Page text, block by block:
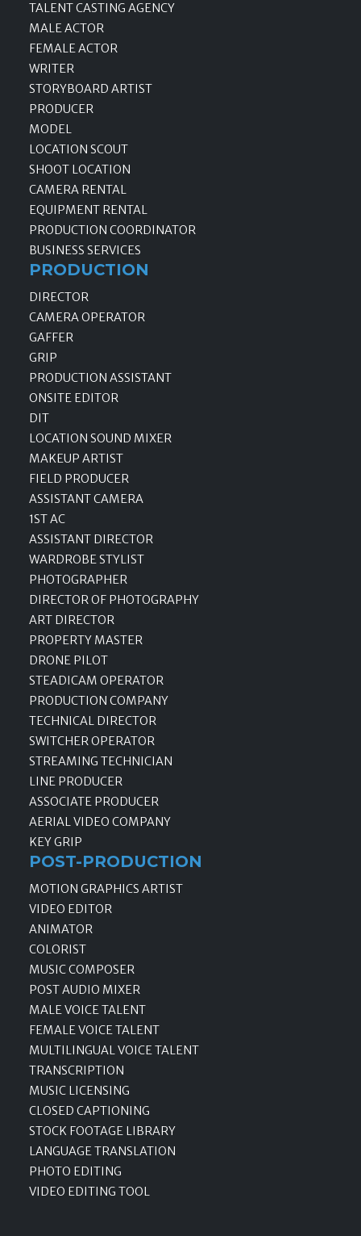
TALENT CASTING AGENCY
MALE ACTOR
FEMALE ACTOR
WRITER
STORYBOARD ARTIST
PRODUCER
MODEL
LOCATION SCOUT
SHOOT LOCATION
CAMERA RENTAL
EQUIPMENT RENTAL
PRODUCTION COORDINATOR
BUSINESS SERVICES
PRODUCTION
DIRECTOR
CAMERA OPERATOR
GAFFER
GRIP
PRODUCTION ASSISTANT
ONSITE EDITOR
DIT
LOCATION SOUND MIXER
MAKEUP ARTIST
FIELD PRODUCER
ASSISTANT CAMERA
1ST AC
ASSISTANT DIRECTOR
WARDROBE STYLIST
PHOTOGRAPHER
DIRECTOR OF PHOTOGRAPHY
ART DIRECTOR
PROPERTY MASTER
DRONE PILOT
STEADICAM OPERATOR
PRODUCTION COMPANY
TECHNICAL DIRECTOR
SWITCHER OPERATOR
STREAMING TECHNICIAN
LINE PRODUCER
ASSOCIATE PRODUCER
AERIAL VIDEO COMPANY
KEY GRIP
POST-PRODUCTION
MOTION GRAPHICS ARTIST
VIDEO EDITOR
ANIMATOR
COLORIST
MUSIC COMPOSER
POST AUDIO MIXER
MALE VOICE TALENT
FEMALE VOICE TALENT
MULTILINGUAL VOICE TALENT
TRANSCRIPTION
MUSIC LICENSING
CLOSED CAPTIONING
STOCK FOOTAGE LIBRARY
LANGUAGE TRANSLATION
PHOTO EDITING
VIDEO EDITING TOOL